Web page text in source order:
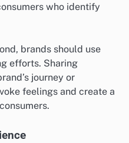
who identify
brands should use
efforts. Sharing
journey or
feelings and create a